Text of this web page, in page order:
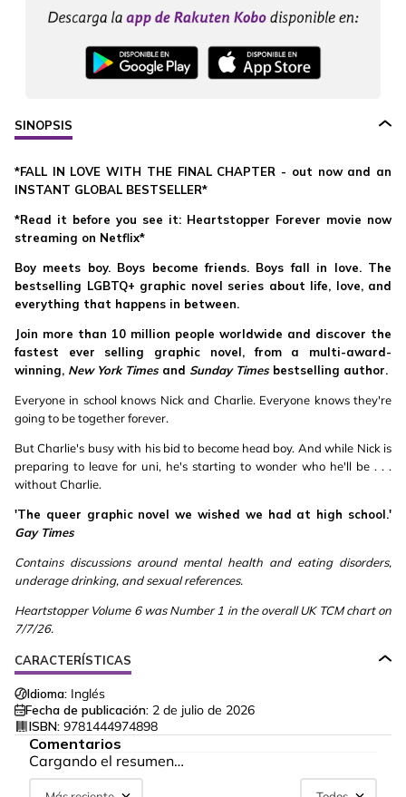
SINOPSIS
*FALL IN LOVE WITH THE FINAL CHAPTER - out now and an
INSTANT GLOBAL BESTSELLER*
*Read it before you see it: Heartstopper Forever movie now
streaming on Netflix*
Boy meets boy. Boys become friends. Boys fall in love. The
bestselling LGBTQ+ graphic novel series about life, love, and
everything that happens in between.
Join more than 10 million people worldwide and discover the
fastest ever selling graphic novel, from a multi-award-
winning, New York Timesand Sunday Timesbestselling author.
Everyone in school knows Nick and Charlie. Everyone knows they're
going to be together forever.
But Charlie's busy with his bid to become head boy. And while Nick is
preparing to leave for uni, he's starting to wonder who he'll be . . .
without Charlie.
'The queer graphic novel we wished we had at high school.'
Gay Times
Contains discussions around mental health and eating disorders,
underage drinking, and sexual references.
Heartstopper Volume 6 was Number 1 in the overall UK TCM chart on
7/7/26.
CARACTERÍSTICAS
Idioma: Inglés
Fecha de publicación: 2 de julio de 2026
ISBN: 9781444974898
Comentarios
Cargando el resumen…